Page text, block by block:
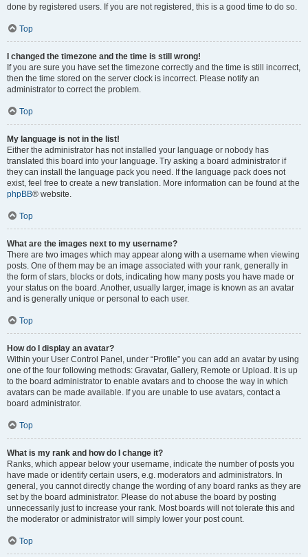
done by registered users. If you are not registered, this is a good time to do so.
Top
I changed the timezone and the time is still wrong!
If you are sure you have set the timezone correctly and the time is still incorrect,
then the time stored on the server clock is incorrect. Please notify an
administrator to correct the problem.
Top
My language is not in the list!
Either the administrator has not installed your language or nobody has
translated this board into your language. Try asking a board administrator if
they can install the language pack you need. If the language pack does not
exist, feel free to create a new translation. More information can be found at the
phpBB® website.
Top
What are the images next to my username?
There are two images which may appear along with a username when viewing
posts. One of them may be an image associated with your rank, generally in
the form of stars, blocks or dots, indicating how many posts you have made or
your status on the board. Another, usually larger, image is known as an avatar
and is generally unique or personal to each user.
Top
How do I display an avatar?
Within your User Control Panel, under “Profile” you can add an avatar by using
one of the four following methods: Gravatar, Gallery, Remote or Upload. It is up
to the board administrator to enable avatars and to choose the way in which
avatars can be made available. If you are unable to use avatars, contact a
board administrator.
Top
What is my rank and how do I change it?
Ranks, which appear below your username, indicate the number of posts you
have made or identify certain users, e.g. moderators and administrators. In
general, you cannot directly change the wording of any board ranks as they are
set by the board administrator. Please do not abuse the board by posting
unnecessarily just to increase your rank. Most boards will not tolerate this and
the moderator or administrator will simply lower your post count.
Top